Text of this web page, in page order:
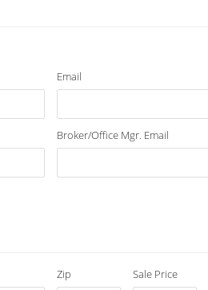
Email
Broker/Office Mgr. Email
Zip Sale Price